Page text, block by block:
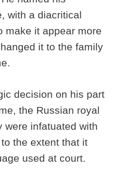
with a diacritical
make it appear more
it to the family
decision on his part
the Russian royal
were infatuated with
the extent that it
used at court.